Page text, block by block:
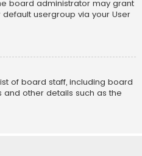
board administrator may grant
usergroup via your User
of board staff, including board
other details such as the